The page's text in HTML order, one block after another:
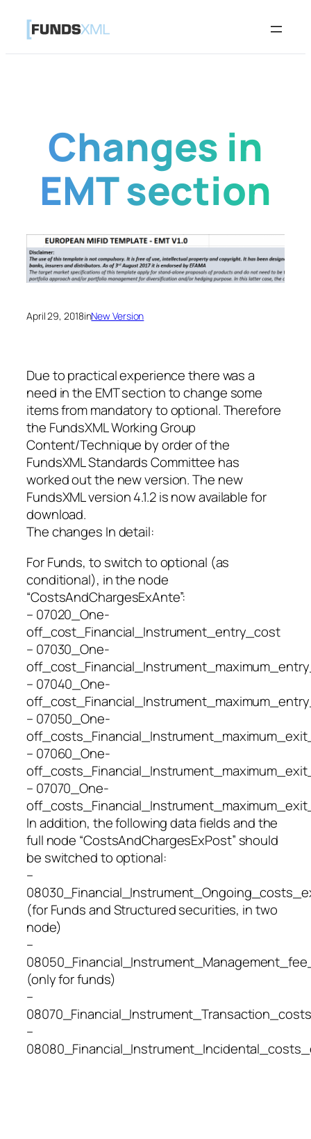
Changes in
EMT section
April 29, 2018inNew Version
Due to practical experience there was a
need in the EMT section to change some
items from mandatory to optional. Therefore
the FundsXML Working Group
Content/Technique by order of the
FundsXML Standards Committee has
worked out the new version. The new
FundsXML version 4.1.2 is now available for
download.
The changes In detail:
For Funds, to switch to optional (as
conditional), in the node
“CostsAndChargesExAnte”:
– 07020_One-
off_cost_Financial_Instrument_entry_cost
– 07030_One-
– 07040_One-
– 07050_One-
– 07060_One-
– 07070_One-
In addition, the following data fields and the
full node “CostsAndChargesExPost” should
be switched to optional:
–
(for Funds and Structured securities, in two
node)
–
(only for funds)
–
–